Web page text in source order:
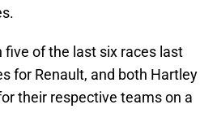
five of the last six races last
for Renault, and both Hartley
their respective teams on a